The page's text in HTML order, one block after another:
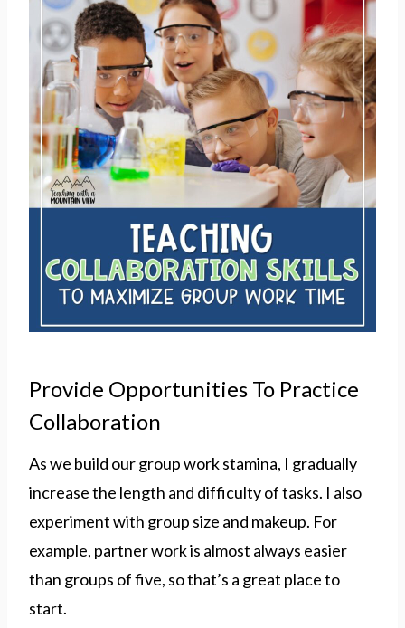
Provide Opportunities To Practice
Collaboration
As we build our group work stamina, I gradually
increase the length and difficulty of tasks. I also
experiment with group size and makeup. For
example, partner work is almost always easier
than groups of five, so that’s a great place to
start.